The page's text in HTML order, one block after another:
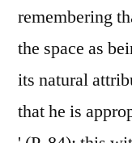
remembering
the space as
its natural
that he is